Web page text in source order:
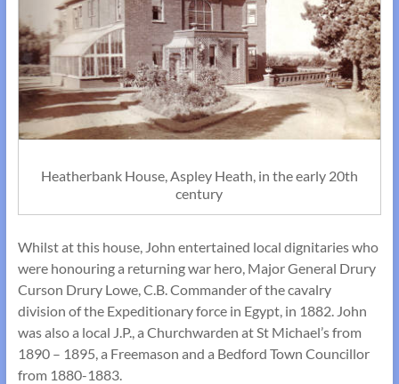
Heatherbank House, Aspley Heath, in the early 20th
century
Whilst at this house, John entertained local dignitaries who
were honouring a returning war hero, Major General Drury
Curson Drury Lowe, C.B. Commander of the cavalry
division of the Expeditionary force in Egypt, in 1882. John
was also a local J.P., a Churchwarden at St Michael’s from
1890 – 1895, a Freemason and a Bedford Town Councillor
from 1880-1883.